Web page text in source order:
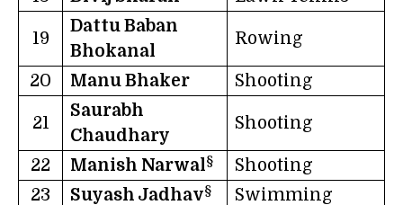
19
Dattu Baban
Bhokanal
Rowing
20 Manu Bhaker Shooting
21
Saurabh
Chaudhary
Shooting
22 Manish Narwal§
Shooting
23
Suyash Jadhav§ Swimming